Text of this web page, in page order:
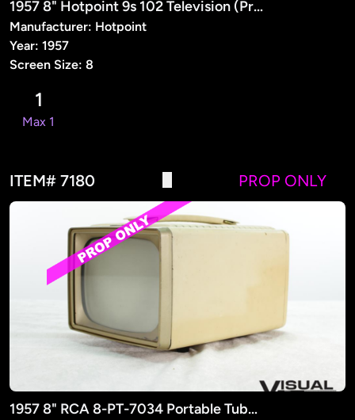
1957 8" Hotpoint 9s 102 Television (Prop)
Manufacturer: Hotpoint
Year: 1957
Screen Size: 8
1
Max 1
ITEM# 7180 PROP ONLY
1957 8" RCA 8-PT-7034 Portable Tube TV (PROP)